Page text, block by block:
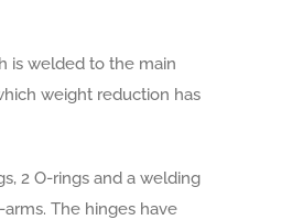
is welded to the main
weight reduction has
2 O-rings and a welding
The hinges have